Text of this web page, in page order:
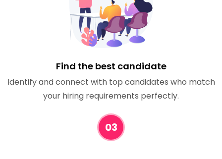
Find the best candidate
Identify and connect with top candidates who match
your hiring requirements perfectly.
03